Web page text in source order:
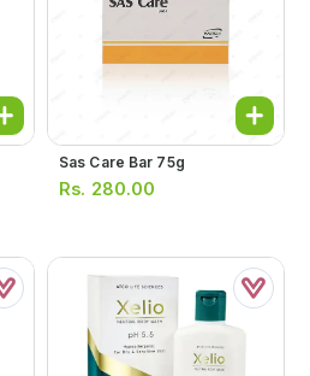
Sas Care Bar 75g
Rs. 280.00